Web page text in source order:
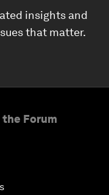
insights and
that matter.
Forum